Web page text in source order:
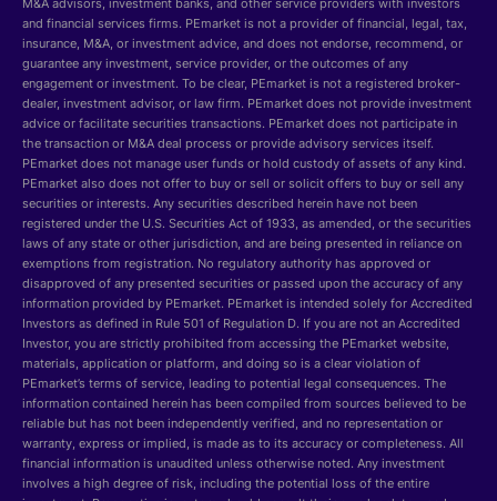
M&A advisors, investment banks, and other service providers with investors
and financial services firms. PEmarket is not a provider of financial, legal, tax,
insurance, M&A, or investment advice, and does not endorse, recommend, or
guarantee any investment, service provider, or the outcomes of any
engagement or investment. To be clear, PEmarket is not a registered broker-
dealer, investment advisor, or law firm. PEmarket does not provide investment
advice or facilitate securities transactions. PEmarket does not participate in
the transaction or M&A deal process or provide advisory services itself.
PEmarket does not manage user funds or hold custody of assets of any kind.
PEmarket also does not offer to buy or sell or solicit offers to buy or sell any
securities or interests. Any securities described herein have not been
registered under the U.S. Securities Act of 1933, as amended, or the securities
laws of any state or other jurisdiction, and are being presented in reliance on
exemptions from registration. No regulatory authority has approved or
disapproved of any presented securities or passed upon the accuracy of any
information provided by PEmarket. PEmarket is intended solely for Accredited
Investors as defined in Rule 501 of Regulation D. If you are not an Accredited
Investor, you are strictly prohibited from accessing the PEmarket website,
materials, application or platform, and doing so is a clear violation of
PEmarket’s terms of service, leading to potential legal consequences. The
information contained herein has been compiled from sources believed to be
reliable but has not been independently verified, and no representation or
warranty, express or implied, is made as to its accuracy or completeness. All
financial information is unaudited unless otherwise noted. Any investment
involves a high degree of risk, including the potential loss of the entire